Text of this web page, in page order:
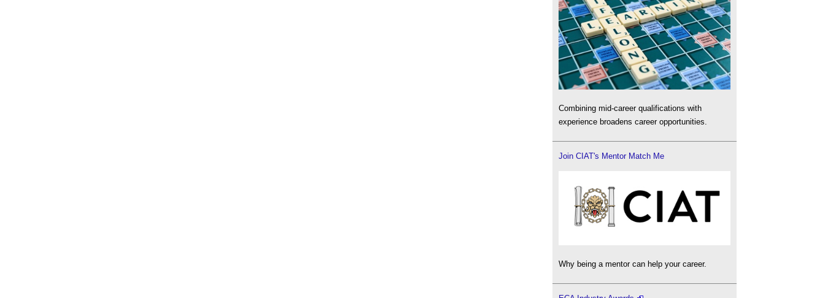
Combining mid-career qualifications with
experience broadens career opportunities.
Join CIAT's Mentor Match Me
Why being a mentor can help your career.